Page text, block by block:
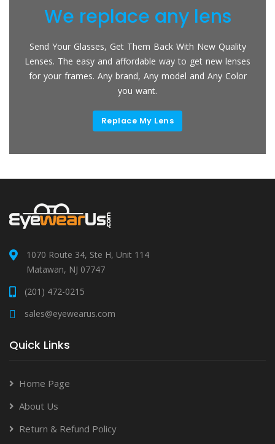
We replace any lens
Send Your Glasses, Get Them Back With New Quality
Lenses. The easy and affordable way to get new lenses
for your frames. Any brand, Any model and Any Color
you want.
Replace My Lens
1070 Route 34, Ste H, Unit 114
Matawan, NJ 07747
(201) 472-0215
sales@eyewearus.com
Quick Links
Home Page
About Us
Return & Refund Policy